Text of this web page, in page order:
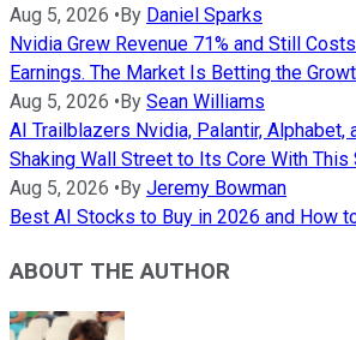
Aug 5, 2026 • By Daniel Sparks
Nvidia Grew Revenue 71% and Still
Earnings. The Market Is Betting the
Aug 5, 2026 • By Sean Williams
AI Trailblazers Nvidia, Palantir, Alphabet,
Shaking Wall Street to Its Core With This
Aug 5, 2026 • By Jeremy Bowman
Best AI Stocks to Buy in 2026 and How
ABOUT THE AUTHOR